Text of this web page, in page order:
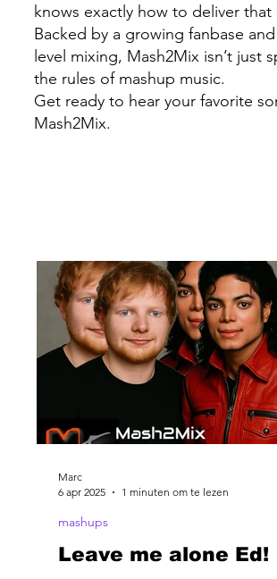
knows exactly how to deliver
Backed by a growing fanbase
level mixing, Mash2Mix isn’t just
the rules of mashup music.
Get ready to hear your favorite
Mash2Mix.
Leave me alone Ed!
mashups
Marc
6 apr 2025
1 minuten om te lezen